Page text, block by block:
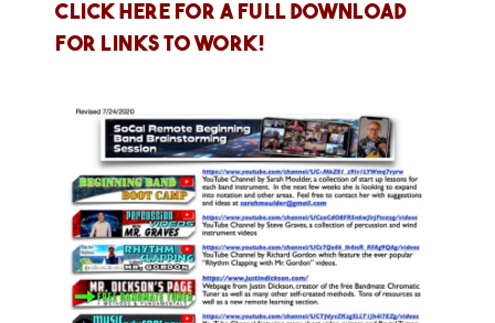
Click HERE for a full download
for links to work!